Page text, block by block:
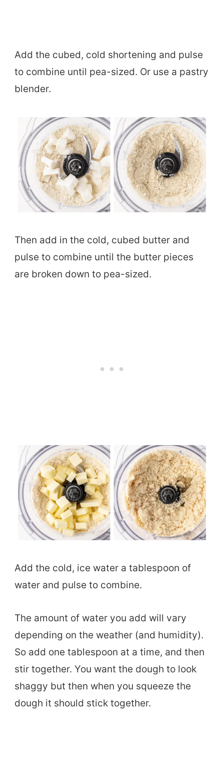
Add the cubed, cold shortening and pulse
to combine until pea-sized. Or use a pastry
blender.
Then add in the cold, cubed butter and
pulse to combine until the butter pieces
are broken down to pea-sized.
Add the cold, ice water a tablespoon of
water and pulse to combine.
The amount of water you add will vary
depending on the weather (and humidity).
So add one tablespoon at a time, and then
stir together. You want the dough to look
shaggy but then when you squeeze the
dough it should stick together.